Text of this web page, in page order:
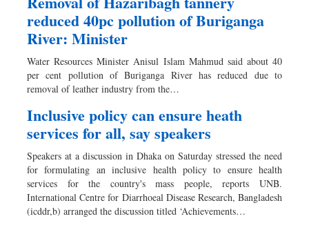
reduced 40pc pollution of Buriganga
River: Minister
Water Resources Minister Anisul Islam Mahmud said about 40
per cent pollution of Buriganga River has reduced due to
removal of leather industry from the…
Inclusive policy can ensure heath
services for all, say speakers
Speakers at a discussion in Dhaka on Saturday stressed the need
for formulating an inclusive health policy to ensure health
services for the country's mass people, reports UNB.
International Centre for Diarrhoeal Disease Research, Bangladesh
(icddr,b) arranged the discussion titled ‘Achievements…